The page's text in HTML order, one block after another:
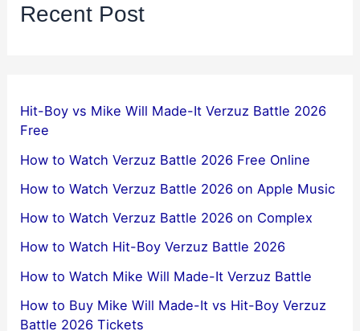
Recent Post
Hit-Boy vs Mike Will Made-It Verzuz Battle 2026
Free
How to Watch Verzuz Battle 2026 Free Online
How to Watch Verzuz Battle 2026 on Apple Music
How to Watch Verzuz Battle 2026 on Complex
How to Watch Hit-Boy Verzuz Battle 2026
How to Watch Mike Will Made-It Verzuz Battle
How to Buy Mike Will Made-It vs Hit-Boy Verzuz
Battle 2026 Tickets